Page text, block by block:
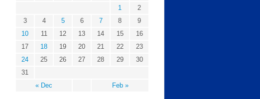
« Dec Feb »
1
2
3
4 5 6 7 8
9
10
11 12 13 14 15
16
17
18 19 20 21 22
23
24
25 26 27 28 29
30
31